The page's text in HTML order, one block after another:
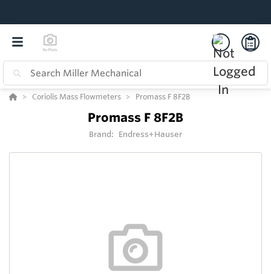
Coriolis Mass Flowmeters Promass F 8F2B
Promass F 8F2B
Brand: Endress+Hauser